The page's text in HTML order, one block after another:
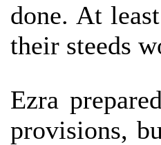
done. At
their steeds
Ezra
provisions,